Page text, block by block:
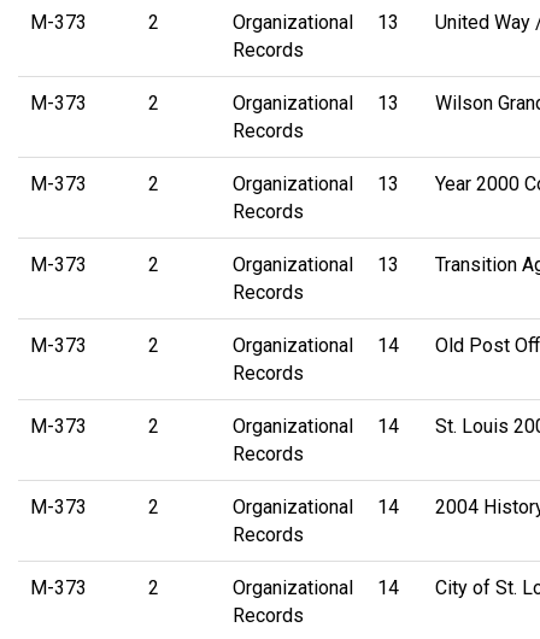
M-373 2
Organizational
Records
13 United Way
M-373 2
Organizational
Records
13 Wilson
M-373 2
Organizational
Records
13 Year 2000
M-373 2
Organizational
Records
13 Transition
M-373 2
Organizational
Records
14 Old Post
M-373 2
Organizational
Records
14 St. Louis
M-373 2
Organizational
Records
14 2004
M-373 2
Organizational
Records
14 City of St.